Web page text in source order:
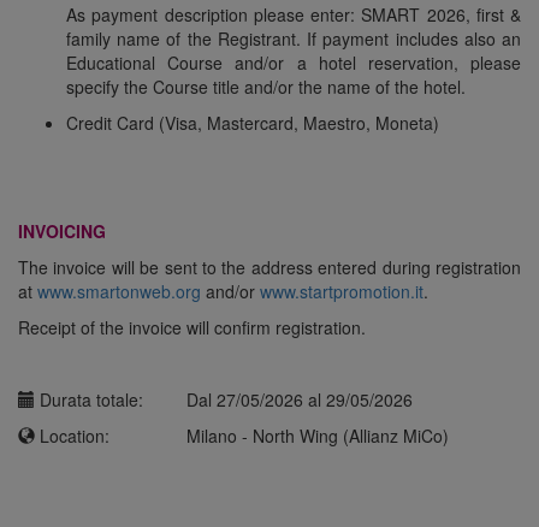
As payment description please enter: SMART 2026, first &
family name of the Registrant. If payment includes also an
Educational Course and/or a hotel reservation, please
specify the Course title and/or the name of the hotel.
Credit Card (Visa, Mastercard, Maestro, Moneta)
INVOICING
The invoice will be sent to the address entered during registration
at www.smartonweb.org and/or www.startpromotion.it.
Receipt of the invoice will confirm registration.
Durata totale:
Dal 27/05/2026 al 29/05/2026
Location:
Milano - North Wing (Allianz MiCo)